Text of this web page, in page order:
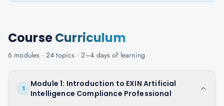
CourseCurriculum
6 modules · 24 topics · 2–4 days of learning
1
Module 1: Introduction to EXIN Artificial
Intelligence Compliance Professional